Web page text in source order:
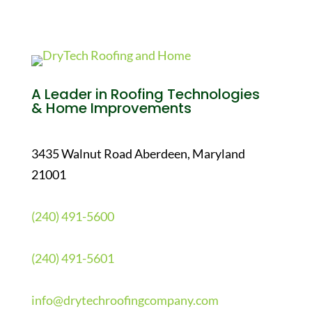
A Leader in Roofing Technologies
& Home Improvements
3435 Walnut Road Aberdeen, Maryland
21001
(240) 491-5600
(240) 491-5601
info@drytechroofingcompany.com